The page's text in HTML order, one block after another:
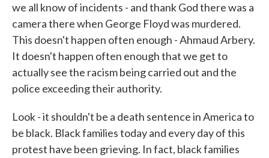
we all know of incidents - and thank God there was a
camera there when George Floyd was murdered.
This doesn't happen often enough - Ahmaud Arbery.
It doesn't happen often enough that we get to
actually see the racism being carried out and the
police exceeding their authority.
Look - it shouldn't be a death sentence in America to
be black. Black families today and every day of this
protest have been grieving. In fact, black families